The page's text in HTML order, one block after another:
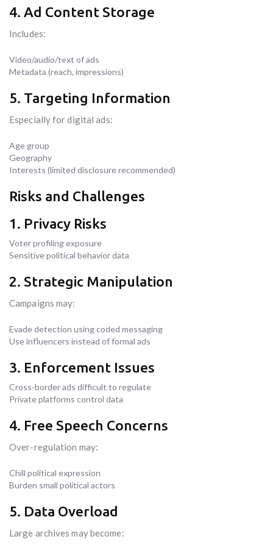
4. Ad Content Storage
Includes:
Video/audio/text of ads
Metadata (reach, impressions)
5. Targeting Information
Especially for digital ads:
Age group
Geography
Interests (limited disclosure recommended)
Risks and Challenges
1. Privacy Risks
Voter profiling exposure
Sensitive political behavior data
2. Strategic Manipulation
Campaigns may:
Evade detection using coded messaging
Use influencers instead of formal ads
3. Enforcement Issues
Cross-border ads difficult to regulate
Private platforms control data
4. Free Speech Concerns
Over-regulation may:
Chill political expression
Burden small political actors
5. Data Overload
Large archives may become: